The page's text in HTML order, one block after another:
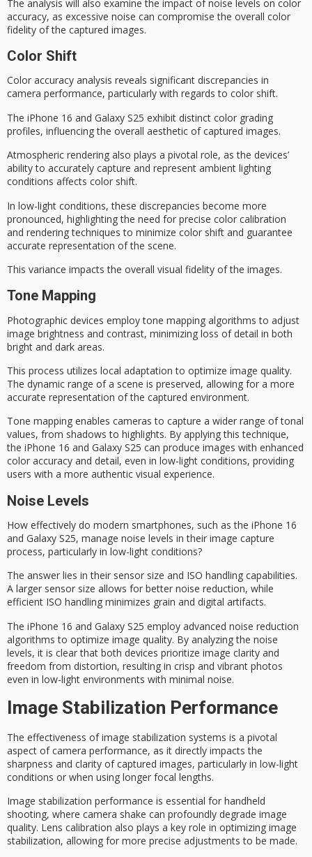
The analysis will also examine the impact of noise levels on color
accuracy, as excessive noise can compromise the overall color
fidelity of the captured images.
Color Shift
Color accuracy analysis reveals significant discrepancies in
camera performance, particularly with regards to color shift.
The iPhone 16 and Galaxy S25 exhibit distinct color grading
profiles, influencing the overall aesthetic of captured images.
Atmospheric rendering also plays a pivotal role, as the devices’
ability to accurately capture and represent ambient lighting
conditions affects color shift.
In low-light conditions, these discrepancies become more
pronounced, highlighting the need for precise color calibration
and rendering techniques to minimize color shift and guarantee
accurate representation of the scene.
This variance impacts the overall visual fidelity of the images.
Tone Mapping
Photographic devices employtone mapping algorithms to adjust
image brightness and contrast, minimizing loss of detail in both
bright and dark areas.
This process utilizes local adaptation to optimize image quality.
The dynamic range of a scene is preserved, allowing for a more
accurate representation of the captured environment.
Tone mapping enables cameras to capture a wider range of tonal
values, from shadows to highlights. By applying this technique,
the iPhone 16 and Galaxy S25 can produce images with enhanced
color accuracy and detail, even in low-light conditions, providing
users with a more authentic visual experience.
Noise Levels
How effectively do modern smartphones, such as the iPhone 16
and Galaxy S25, manage noise levels in their image capture
process, particularly in low-light conditions?
The answer lies in their sensor size and ISO handling capabilities.
A larger sensor size allows for better noise reduction, while
efficient ISO handling minimizes grain and digital artifacts.
The iPhone 16 and Galaxy S25 employ advanced noise reduction
algorithms to optimize image quality. By analyzing the noise
levels, it is clear that both devices prioritize image clarity and
freedom from distortion, resulting in crisp and vibrant photos
even in low-light environments with minimal noise.
Image Stabilization Performance
The effectiveness ofimage stabilization systems is a pivotal
aspect of camera performance, as it directly impacts the
sharpness and clarity of captured images, particularly in low-light
conditions or when using longer focal lengths.
Image stabilization performance is essential for handheld
shooting, where camera shake can profoundly degrade image
quality. Lens calibration also plays a key role in optimizing image
stabilization, allowing for more precise adjustments to be made.